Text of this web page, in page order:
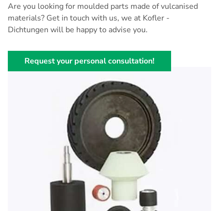
Are you looking for moulded parts made of vulcanised
materials? Get in touch with us, we at Kofler -
Dichtungen will be happy to advise you.
Request your personal consultation!